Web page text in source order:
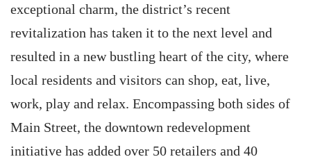
exceptional charm, the district’s recent
revitalization has taken it to the next level and
resulted in a new bustling heart of the city, where
local residents and visitors can shop, eat, live,
work, play and relax. Encompassing both sides of
Main Street, the downtown redevelopment
initiative has added over 50 retailers and 40